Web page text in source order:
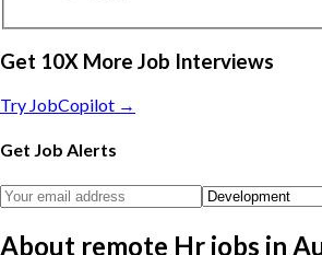
Get 10X More Job Interviews
Try JobCopilot →
Get Job Alerts
About remote Hr jobs in